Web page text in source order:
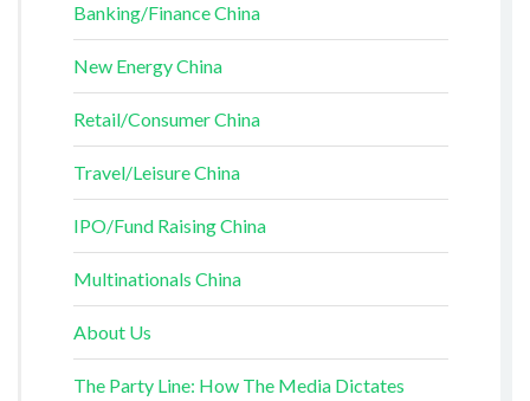
Banking/Finance China
New Energy China
Retail/Consumer China
Travel/Leisure China
IPO/Fund Raising China
Multinationals China
About Us
The Party Line: How The Media Dictates